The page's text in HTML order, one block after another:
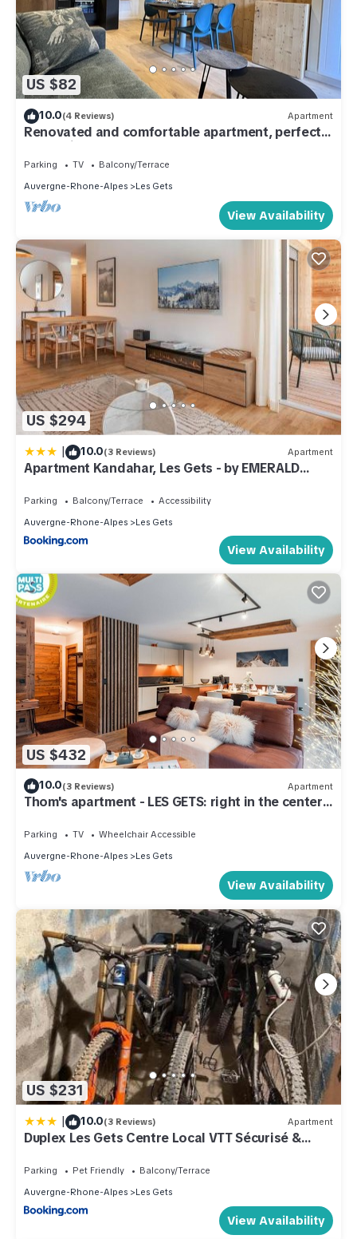
US $82
10.0(4 Reviews) Apartment
Renovated and comfortable apartment, perfect
for family of 4
Parking TV
Balcony/Terrace
Auvergne-Rhone-Alpes
Les Gets
View Availability
US $294
| 10.0(3 Reviews) Apartment
Apartment Kandahar, Les Gets - by EMERALD
Parking Balcony/Terrace
Accessibility
Auvergne-Rhone-Alpes
Les Gets
View Availability
US $432
10.0(3 Reviews) Apartment
Thom's apartment - LES GETS: right in the center
Parking TV
Wheelchair Accessible
Auvergne-Rhone-Alpes
Les Gets
View Availability
US $231
| 10.0(3 Reviews) Apartment
Duplex Les Gets Centre Local VTT Sécurisé &
Parking Pet Friendly
Balcony/Terrace
Auvergne-Rhone-Alpes
Les Gets
View Availability